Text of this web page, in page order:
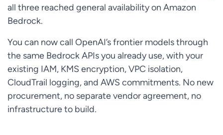
all three reached general availability on Amazon
Bedrock.
You can now call OpenAI’s frontier models through
the same Bedrock APIs you already use, with your
existing IAM, KMS encryption, VPC isolation,
CloudTrail logging, and AWS commitments. No new
procurement, no separate vendor agreement, no
infrastructure to build.